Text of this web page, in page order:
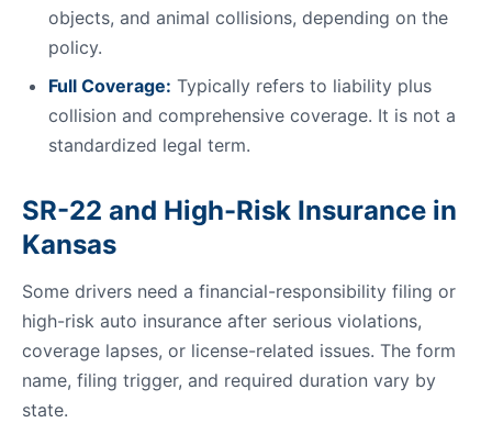
objects, and animal collisions, depending on the
policy.
Full Coverage: Typically refers to liability plus
collision and comprehensive coverage. It is not a
standardized legal term.
SR-22 and High-Risk Insurance in
Kansas
Some drivers need a financial-responsibility filing or
high-risk auto insurance after serious violations,
coverage lapses, or license-related issues. The form
name, filing trigger, and required duration vary by
state.